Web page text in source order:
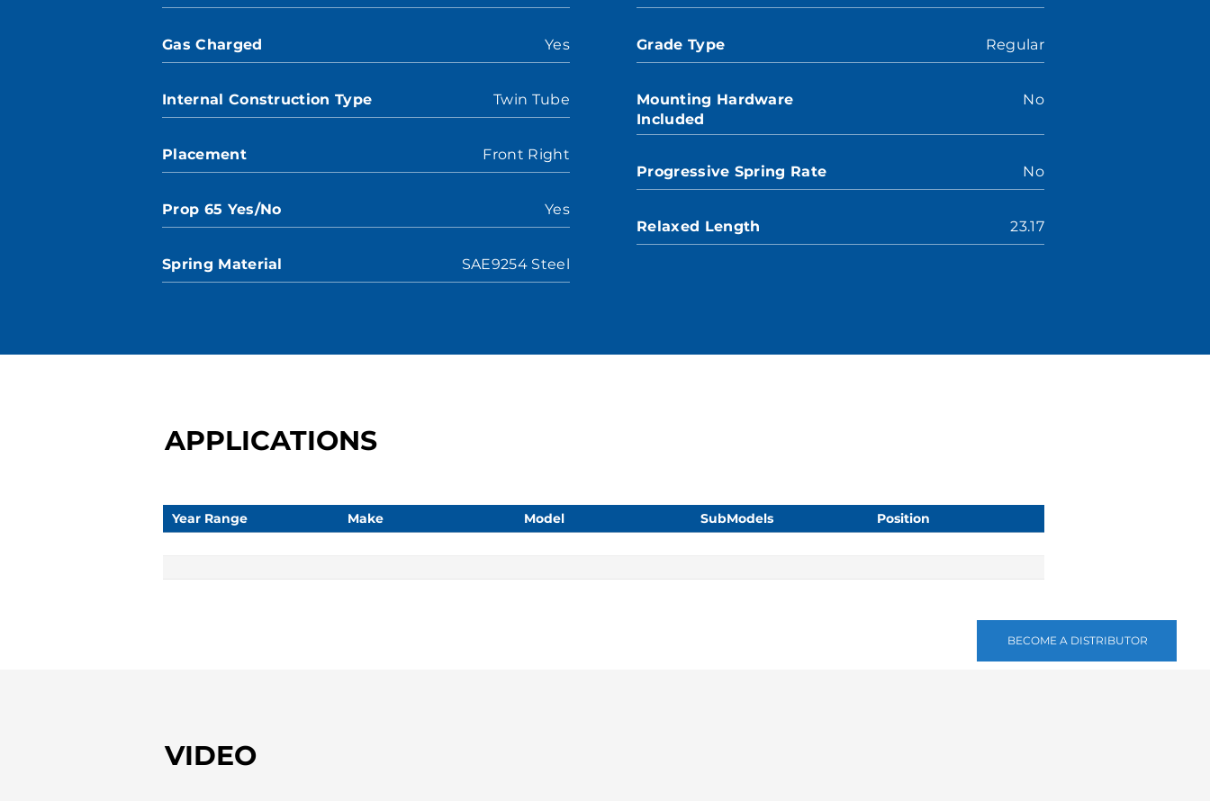
BECOME A DISTRIBUTOR
Gas Charged Yes
Internal Construction Type Twin Tube
Placement Front Right
Prop 65 Yes/No Yes
Spring Material SAE9254 Steel
Grade Type Regular
Mounting Hardware
Included
No
Progressive Spring Rate No
Relaxed Length 23.17
APPLICATIONS
Year Range Make Model SubModels Position
VIDEO